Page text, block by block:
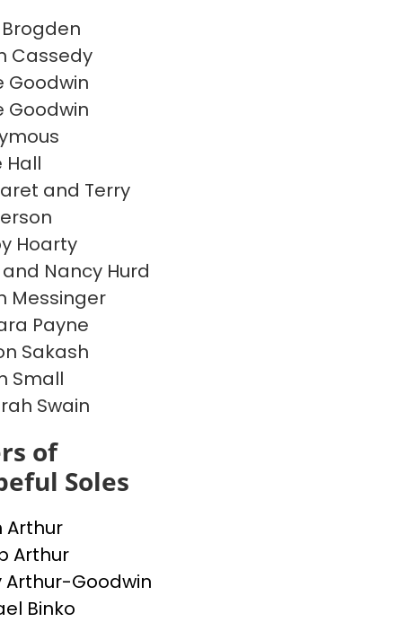
Cassedy
Goodwin
Goodwin
Hall
and Terry
Hoarty
Nancy Hurd
Messinger
Payne
Sakash
Small
Swain
of
Soles
Arthur
Arthur
Arthur-Goodwin
Binko